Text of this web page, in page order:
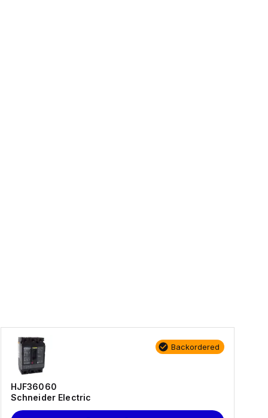
Backordered
HJF36060
Schneider Electric